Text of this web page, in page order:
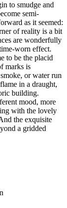
to smudge and
semi-
as it seemed:
of reality is a bit
are wonderfully
worn effect.
to be the placid
marks is
or water run
in a draught,
building.
mood, more
with the lovely
the exquisite
a gridded